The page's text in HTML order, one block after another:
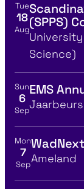
View event
Tue
18
Aug(SPPS)
Location
Science)
View event
Sun
6
Sep
EMS
Location
View event
Mon
7
SepLocation
Ameland